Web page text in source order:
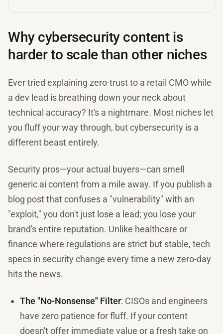
Why cybersecurity content is
harder to scale than other niches
Ever tried explaining zero-trust to a retail CMO while
a dev lead is breathing down your neck about
technical accuracy? It's a nightmare. Most niches let
you fluff your way through, but cybersecurity is a
different beast entirely.
Security pros—your actual buyers—can smell
generic ai content from a mile away. If you publish a
blog post that confuses a "vulnerability" with an
"exploit," you don't just lose a lead; you lose your
brand's entire reputation. Unlike healthcare or
finance where regulations are strict but stable, tech
specs in security change every time a new zero-day
hits the news.
The "No-Nonsense" Filter: CISOs and engineers
have zero patience for fluff. If your content
doesn't offer immediate value or a fresh take on